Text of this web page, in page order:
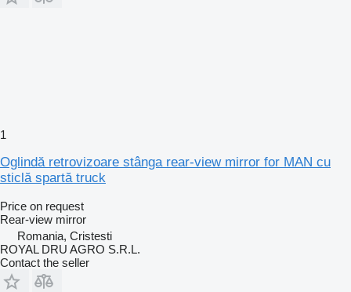
1
Oglindă retrovizoare stânga rear-view mirror for MAN cu
sticlă spartă truck
Price on request
Rear-view mirror
Romania, Cristesti
ROYAL DRU AGRO S.R.L.
Contact the seller